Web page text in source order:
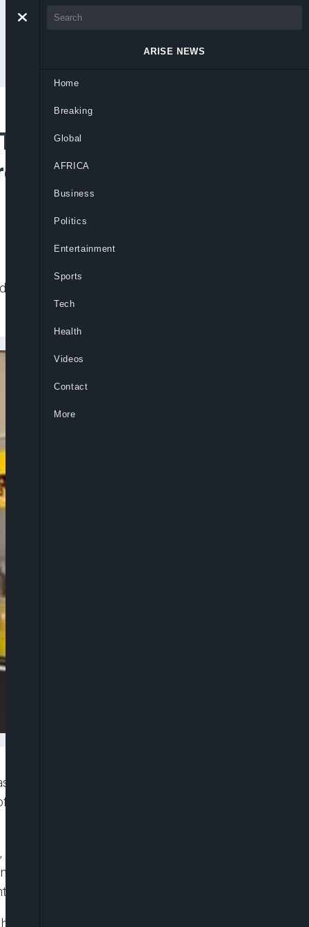
Peller Over
At Lagos
cyber harassment and privacy
demanded ₦395 million in damages from
cyber harassment and invasion of
Folixxx Lounge along the Lekki-Epe
the dispute began after the TikToker
while she attempted to purchase food.
as a “hater” after she allegedly told him he
ARISE NEWS
Home
Breaking
Global
AFRICA
Business
Politics
Entertainment
Sports
Tech
Health
Videos
Contact
More